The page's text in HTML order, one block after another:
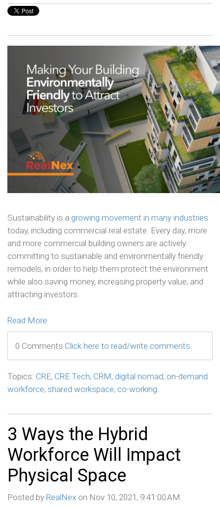
Sustainability is a growing movement in many industries
today, including commercial real estate. Every day, more
and more commercial building owners are actively
committing to sustainable and environmentally friendly
remodels, in order to help them protect the environment
while also saving money, increasing property value, and
attracting investors.
Read More
0 Comments Click here to read/write comments
Topics: CRE, CRE Tech, CRM, digital nomad, on-demand
workforce, shared workspace, co-working
3 Ways the Hybrid
Workforce Will Impact
Physical Space
Posted by RealNex on Nov 10, 2021, 9:41:00 AM